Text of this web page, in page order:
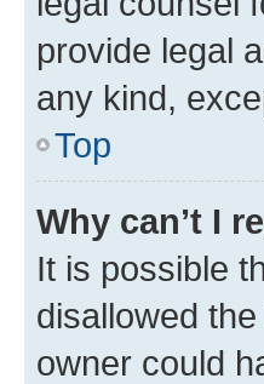
provide legal
any kind,
Top
Why can’t I
It is possible
disallowed
owner could